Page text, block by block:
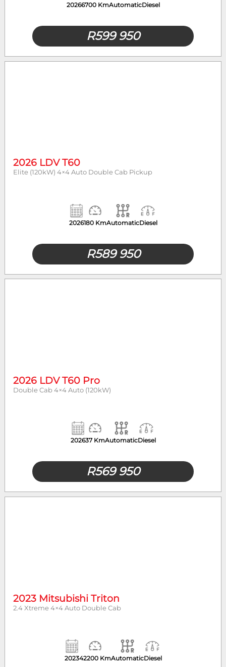
20266700 KmAutomaticDiesel
R599 950
2026 LDV T60
Elite (120kW) 4×4 Auto Double Cab Pickup
2026180 KmAutomaticDiesel
R589 950
2026 LDV T60 Pro
Double Cab 4×4 Auto (120kW)
202637 KmAutomaticDiesel
R569 950
2023 Mitsubishi Triton
2.4 Xtreme 4×4 Auto Double Cab
202342200 KmAutomaticDiesel